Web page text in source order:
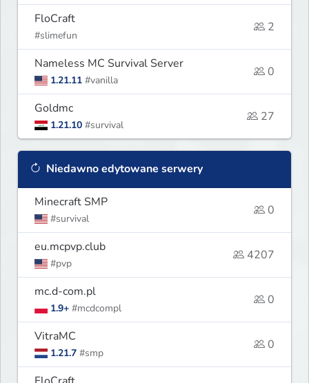
FloCraft
#slimefun
2
Nameless MC Survival Server
1.21.11 #vanilla
0
Goldmc
1.21.10 #survival
27
Niedawno edytowane serwery
Minecraft SMP
#survival
0
eu.mcpvp.club
#pvp
4207
mc.d-com.pl
1.9+ #mcdcompl
0
VitraMC
1.21.7 #smp
0